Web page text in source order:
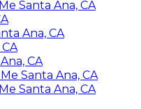
Santa Ana, CA
Ana, CA
CA
Santa Ana, CA
Santa Ana, CA